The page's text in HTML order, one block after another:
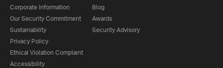
Corporate Information
Our Security Commitment
Sustainability
Privacy Policy
Ethical Violation Complaint
Accessibility
Blog
Awards
Security Advisory